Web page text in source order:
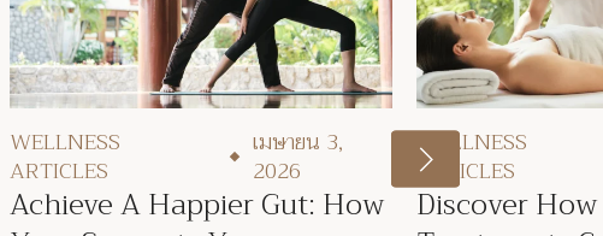
WELLNESS
ARTICLES
เมษายน 3,
2026
Achieve A Happier Gut: How
WELLNESS
ARTICLES
Discover